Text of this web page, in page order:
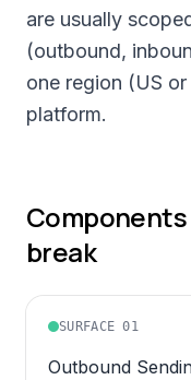
are usually
(outbound,
one region (US
platform.
break
SURFACE01
Outbound